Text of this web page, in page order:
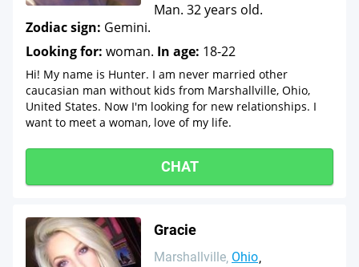
Man. 32 years old.
Zodiac sign: Gemini.
Looking for: woman. In age: 18-22
Hi! My name is Hunter. I am never married other
caucasian man without kids from Marshallville, Ohio,
United States. Now I'm looking for new relationships. I
want to meet a woman, love of my life.
CHAT
Gracie
Marshallville Ohio